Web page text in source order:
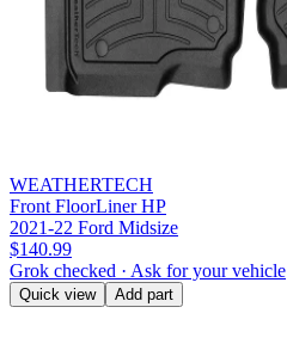
WEATHERTECH
Front FloorLiner HP
2021-22 Ford Midsize
$140.99
Grok checked · Ask for your vehicle
Quick view Add part